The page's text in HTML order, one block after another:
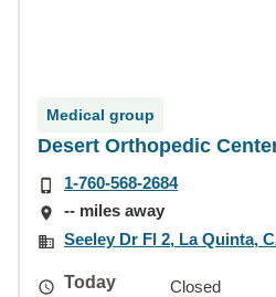
Medical group
Desert Orthopedic
1-760-568-2684
-- miles away
Seeley Dr Fl 2, La Quinta,
Today
Closed